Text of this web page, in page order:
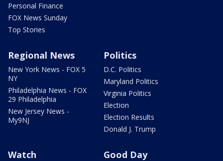
Personal Finance
FOX News Sunday
Top Stories
Regional News
New York News - FOX 5
NY
Philadelphia News - FOX
29 Philadelphia
New Jersey News -
My9NJ
Politics
D.C. Politics
Maryland Politics
Virginia Politics
Election
Election Results
Donald J. Trump
Watch Good Day